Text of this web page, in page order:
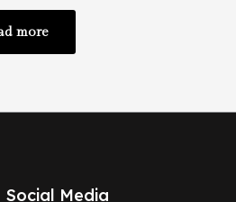
more
Social Media